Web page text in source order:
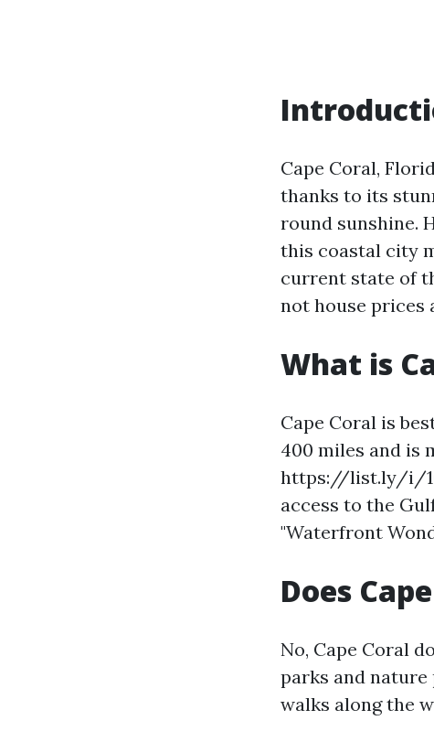
Cape Coral,
thanks to its
round sunshine.
this coastal city
current state of
not house prices
What is
Cape Coral is
400 miles and is
https://list.ly/i/
access to the
"Waterfront
Does
No, Cape Coral
parks and
walks along the